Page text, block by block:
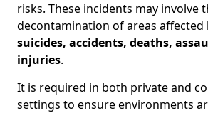
risks. These incidents may involve
decontamination of areas affected
suicides, accidents, deaths,
injuries.
It is required in both private and
settings to ensure environments